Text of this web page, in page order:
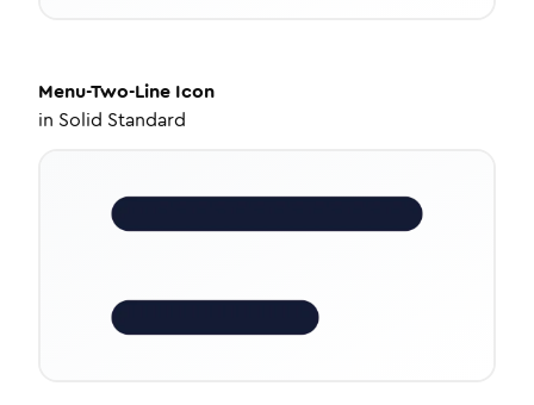
Menu-Two-Line Icon
in Solid Standard